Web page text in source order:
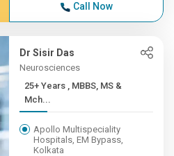
Call Now
Dr Sisir Das
Neurosciences
25+ Years , MBBS, MS &
Mch...
Apollo Multispeciality
Hospitals, EM Bypass,
Kolkata